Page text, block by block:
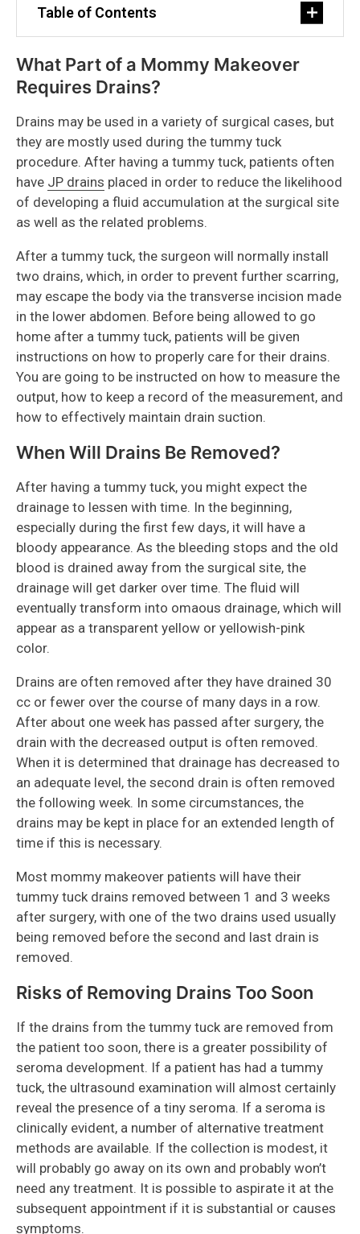
Table of Contents
What Part of a Mommy Makeover
Requires Drains?
Drains may be used in a variety of surgical cases, but
they are mostly used during the tummy tuck
procedure. After having a tummy tuck, patients often
have JP drains placed in order to reduce the likelihood
of developing a fluid accumulation at the surgical site
as well as the related problems.
After a tummy tuck, the surgeon will normally install
two drains, which, in order to prevent further scarring,
may escape the body via the transverse incision made
in the lower abdomen. Before being allowed to go
home after a tummy tuck, patients will be given
instructions on how to properly care for their drains.
You are going to be instructed on how to measure the
output, how to keep a record of the measurement, and
how to effectively maintain drain suction.
When Will Drains Be Removed?
After having a tummy tuck, you might expect the
drainage to lessen with time. In the beginning,
especially during the first few days, it will have a
bloody appearance. As the bleeding stops and the old
blood is drained away from the surgical site, the
drainage will get darker over time. The fluid will
eventually transform into omaous drainage, which will
appear as a transparent yellow or yellowish-pink
color.
Drains are often removed after they have drained 30
cc or fewer over the course of many days in a row.
After about one week has passed after surgery, the
drain with the decreased output is often removed.
When it is determined that drainage has decreased to
an adequate level, the second drain is often removed
the following week. In some circumstances, the
drains may be kept in place for an extended length of
time if this is necessary.
Most mommy makeover patients will have their
tummy tuck drains removed between 1 and 3 weeks
after surgery, with one of the two drains used usually
being removed before the second and last drain is
removed.
Risks of Removing Drains Too Soon
If the drains from the tummy tuck are removed from
the patient too soon, there is a greater possibility of
seroma development. If a patient has had a tummy
tuck, the ultrasound examination will almost certainly
reveal the presence of a tiny seroma. If a seroma is
clinically evident, a number of alternative treatment
methods are available. If the collection is modest, it
will probably go away on its own and probably won’t
need any treatment. It is possible to aspirate it at the
subsequent appointment if it is substantial or causes
symptoms.